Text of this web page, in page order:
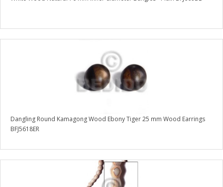
Dangling Round Kamagong Wood Ebony Tiger 25 mm Wood Earrings
BFJ5618ER